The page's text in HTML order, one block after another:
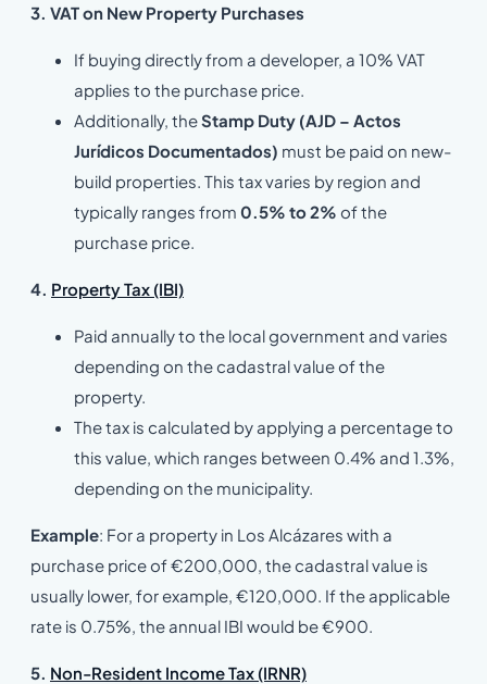
3. VAT on New Property Purchases
If buying directly from a developer, a 10% VAT
applies to the purchase price.
Additionally, theStamp Duty (AJD – Actos
Jurídicos Documentados) must be paid on new-
build properties. This tax varies by region and
typically ranges from 0.5% to 2% of the
purchase price.
4. Property Tax (IBI)
Paid annually to the local government and varies
depending on the cadastral value of the
property.
The tax is calculated by applying a percentage to
this value, which ranges between 0.4% and 1.3%,
depending on the municipality.
Example: For a property in Los Alcázares with a
purchase price of €200,000, the cadastral value is
usually lower, for example, €120,000. If the applicable
rate is 0.75%, the annual IBI would be €900.
5. Non-Resident Income Tax (IRNR)